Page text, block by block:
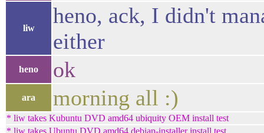
liw
heno, ack, I didn't
either
heno ok
ara morning all :)
* liw takes Kubuntu DVD amd64 ubiquity OEM install test
* liw takes Ubuntu DVD amd64 debian-installer install test